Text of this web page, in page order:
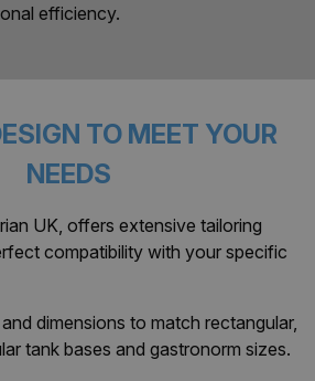
efficiency.
TO MEET YOUR
NEEDS
UK, offers extensive tailoring
compatibility with your specific
dimensions to match rectangular,
tank bases and gastronorm sizes.